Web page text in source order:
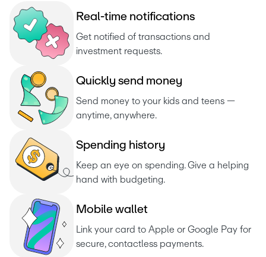
Real-time notifications
Get notified of transactions and
investment requests.
Quickly send money
Send money to your kids and teens —
anytime, anywhere.
Spend ing history
Keep an eye on spending. Give a helping
hand with budgeting.
Mo bile wallet
Link your card to Apple or Google Pay for
secure, contactless payments.